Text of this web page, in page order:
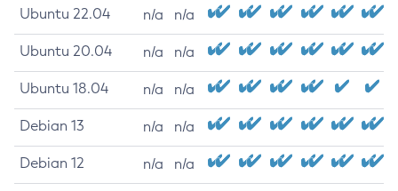
Ubuntu 22.04 n/a n/a
Ubuntu 20.04 n/a n/a
Ubuntu 18.04 n/a n/a
Debian 13 n/a n/a
Debian 12 n/a n/a